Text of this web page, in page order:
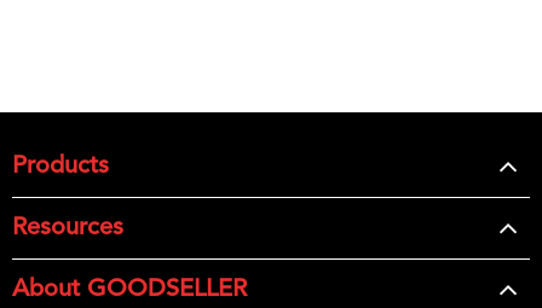
Products
Resources
About GOODSELLER